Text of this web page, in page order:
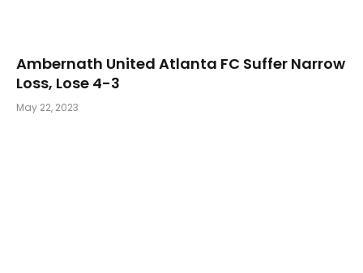
Ambernath United Atlanta FC Suffer Narrow
Loss, Lose 4-3
May 22, 2023